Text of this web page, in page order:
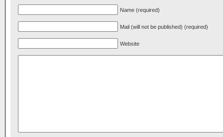
Name (required)
Mail (will not be published) (required)
Website